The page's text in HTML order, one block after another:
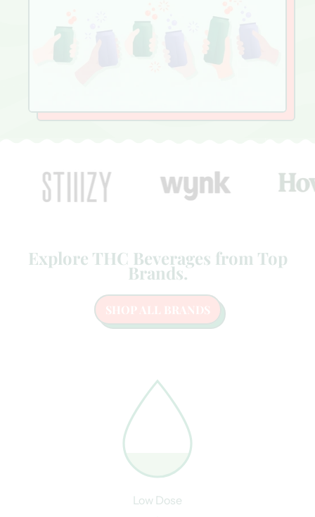
Explore THC Beverages from Top
Brands.
SHOP ALL BRANDS
Low Dose